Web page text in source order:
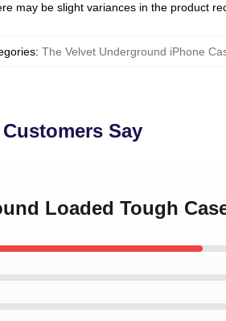
may be slight variances in the product
: The Velvet Underground iPhone
Say
Loaded Tough